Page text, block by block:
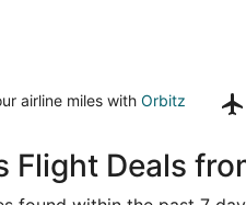
airline miles with Orbitz
Flight Deals